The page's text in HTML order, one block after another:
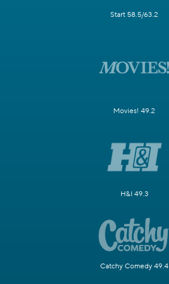
Start 58.5/63.2
Movies! 49.2
H&I 49.3
Catchy Comedy 49.4